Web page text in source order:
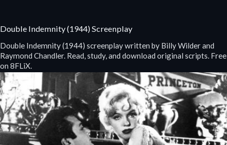
Double Indemnity (1944) Screenplay
Double Indemnity (1944) screenplay written by Billy Wilder and
Raymond Chandler. Read, study, and download original scripts. Free
on 8FLiX.